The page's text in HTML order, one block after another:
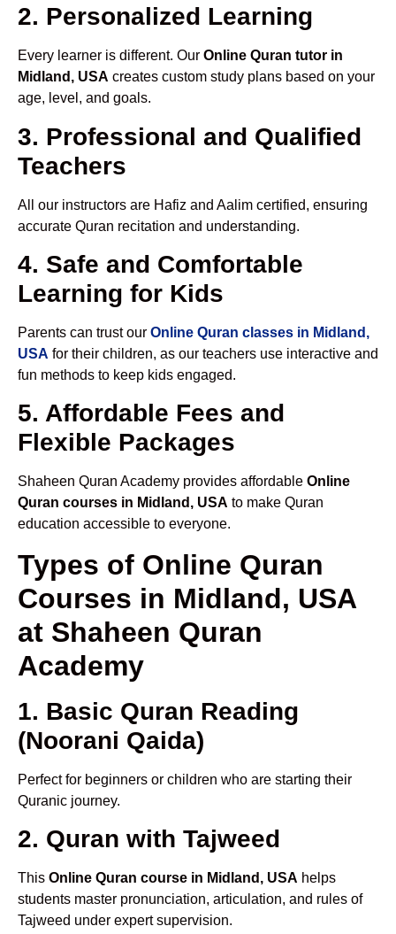
2. Personalized Learning
Every learner is different. Our Online Quran tutor in
Midland, USA creates custom study plans based on your
age, level, and goals.
3. Professional and Qualified
Teachers
All our instructors are Hafiz and Aalim certified, ensuring
accurate Quran recitation and understanding.
4. Safe and Comfortable
Learning for Kids
Parents can trust our Online Quran classes in Midland,
USA for their children, as our teachers use interactive and
fun methods to keep kids engaged.
5. Affordable Fees and
Flexible Packages
Shaheen Quran Academy provides affordable Online
Quran courses in Midland, USA to make Quran
education accessible to everyone.
Types of Online Quran
Courses in Midland, USA
at Shaheen Quran
Academy
1. Basic Quran Reading
(Noorani Qaida)
Perfect for beginners or children who are starting their
Quranic journey.
2. Quran with Tajweed
This Online Quran course in Midland, USA helps
students master pronunciation, articulation, and rules of
Tajweed under expert supervision.